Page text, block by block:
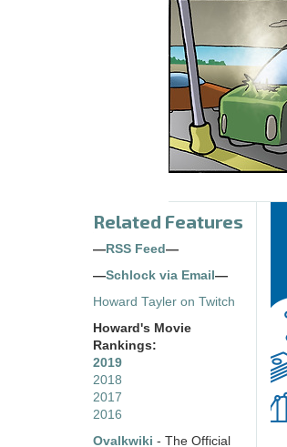
Related Features
— RSS Feed —
—Schlock via Email —
Howard Tayler on Twitch
Howard's Movie
Rankings:
2019
2018
2017
2016
Ovalkwiki - The Official